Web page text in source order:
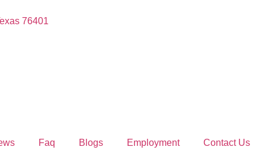
76401
Faq Blogs Employment Contact Us